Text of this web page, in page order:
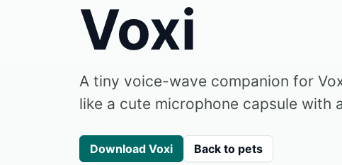
Voxi
A tiny voice-wave companion for
like a cute microphone capsule with
Download Voxi Back to pets